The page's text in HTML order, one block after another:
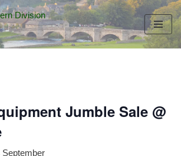
Division
Jumble Sale @
September